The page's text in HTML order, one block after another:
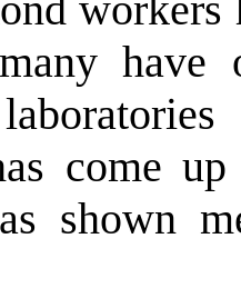
have
come
shown